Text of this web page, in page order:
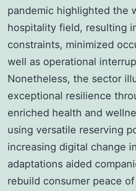
pandemic highlighted the
hospitality field, resulting
constraints, minimized
well as operational
Nonetheless, the sector
exceptional resilience
enriched health and
using versatile reserving
increasing digital change
adaptations aided
rebuild consumer peace